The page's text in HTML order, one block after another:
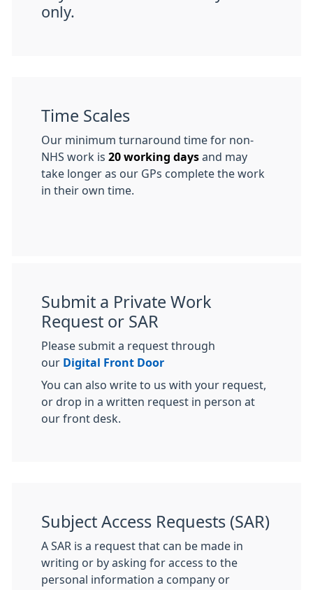
only.
Time Scales
Our minimum turnaround time for non-
NHS work is 20 working days and may
take longer as our GPs complete the work
in their own time.
Submit a Private Work
Request or SAR
Please submit a request through
our Digital Front Door
You can also write to us with your request,
or drop in a written request in person at
our front desk.
Subject Access Requests (SAR)
A SAR is a request that can be made in
writing or by asking for access to the
personal information a company or